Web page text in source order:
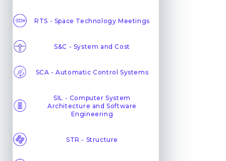
RTS - Space Technology Meetings
S&C - System and Cost
SCA - Automatic Control Systems
SIL - Computer System
Architecture and Software
Engineering
STR - Structure